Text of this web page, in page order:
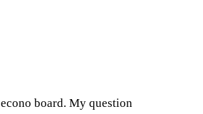
board. My question